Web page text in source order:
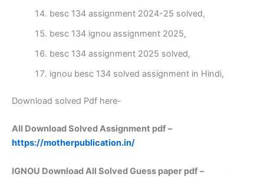
besc 134 assignment 2024-25 solved,
besc 134 ignou assignment 2025,
besc 134 assignment 2025 solved,
ignou besc 134 solved assignment in Hindi,
Download solved Pdf here-
All Download Solved Assignment pdf –
https://motherpublication.in/
IGNOU Download All Solved Guess paper pdf –